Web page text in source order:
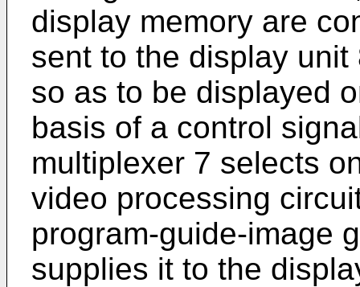
display memory are
sent to the display
so as to be displayed
basis of a control
multiplexer 7 selects
video processing
program-guide-image
supplies it to the